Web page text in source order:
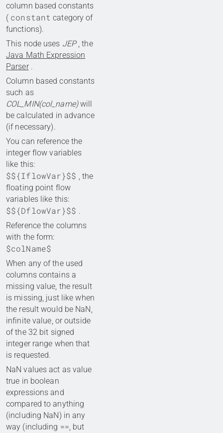
column based constants
( constant category of
functions).
This node uses JEP, the
Java Math Expression
Parser.
Column based constants
such as
COL_MIN(col_name)will
be calculated in advance
(if necessary).
You can reference the
integer flow variables
like this:
$${IflowVar}$$ , the
floating point flow
variables like this:
$${DflowVar}$$ .
Reference the columns
with the form:
$colName$
When any of the used
columns contains a
missing value, the result
is missing, just like when
the result would be NaN,
infinite value, or outside
of the 32 bit signed
integer range when that
is requested.
NaN values act as value
true in boolean
expressions and
compared to anything
(including NaN) in any
way (including ==, but